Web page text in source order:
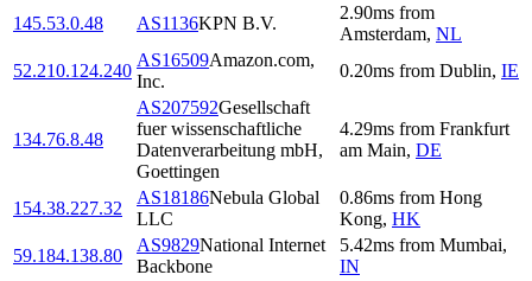
145.53.0.48 AS1136KPN B.V.
2.90ms from
Amsterdam, NL
52.210.124.240
AS16509Amazon.com,
Inc.
0.20ms from Dublin, IE
134.76.8.48
AS207592Gesellschaft
fuer wissenschaftliche
Datenverarbeitung mbH,
Goettingen
4.29ms from Frankfurt
am Main, DE
154.38.227.32
AS18186Nebula Global
LLC
0.86ms from Hong
Kong, HK
59.184.138.80
AS9829National Internet
Backbone
5.42ms from Mumbai,
IN